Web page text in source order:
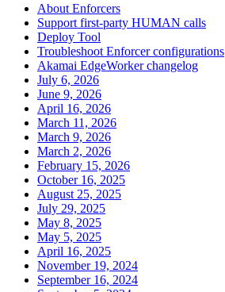
About Enforcers
Support first-party HUMAN calls
Deploy Tool
Troubleshoot Enforcer configurations
Akamai EdgeWorker changelog
July 6, 2026
June 9, 2026
April 16, 2026
March 11, 2026
March 9, 2026
March 2, 2026
February 15, 2026
October 16, 2025
August 25, 2025
July 29, 2025
May 8, 2025
May 5, 2025
April 16, 2025
November 19, 2024
September 16, 2024